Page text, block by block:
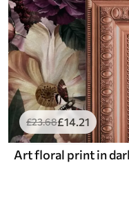
£23.68£14.21
Art floral print in